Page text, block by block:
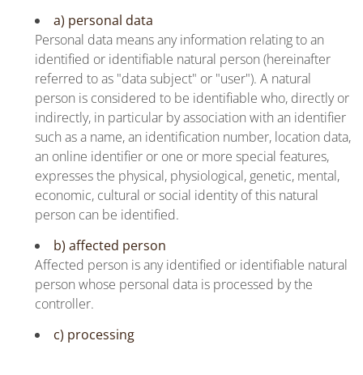
a) personal data
Personal data means any information relating to an
identified or identifiable natural person (hereinafter
referred to as "data subject" or "user"). A natural
person is considered to be identifiable who, directly or
indirectly, in particular by association with an identifier
such as a name, an identification number, location data,
an online identifier or one or more special features,
expresses the physical, physiological, genetic, mental,
economic, cultural or social identity of this natural
person can be identified.
b) affected person
Affected person is any identified or identifiable natural
person whose personal data is processed by the
controller.
c) processing